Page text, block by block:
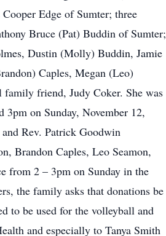
Edge of Sumter; three
Bruce (Pat) Buddin of Sumter;
Dustin (Molly) Buddin, Jamie
Caples, Megan (Leo)
friend, Judy Coker. She was
on Sunday, November 12,
Rev. Patrick Goodwin
Brandon Caples, Leo Seamon,
from 2 – 3pm on Sunday in the
the family asks that donations be
to be used for the volleyball and
and especially to Tanya Smith